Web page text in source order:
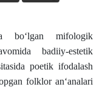
bo‘lgan mifologik
badiiy-estetik
poetik ifodalash
folklor an‘analari